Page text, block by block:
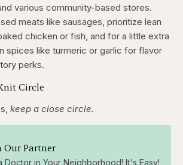
various community-based stores.
meats like sausages, prioritize lean
chicken or fish, and for a little extra
spices like turmeric or garlic for flavor
perks.
Circle
keep a close circle.
Our Partner
Doctor in Your Neighborhood! It's Easy!